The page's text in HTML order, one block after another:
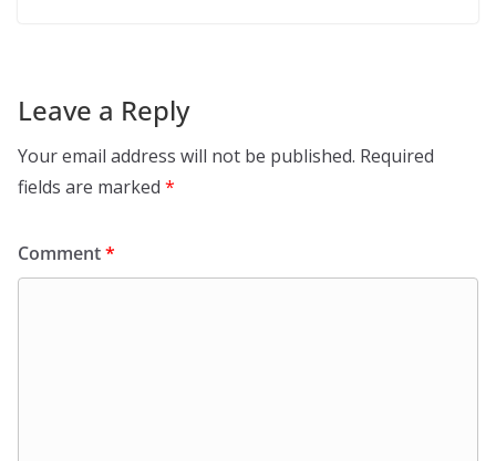
Leave a Reply
Your email address will not be published. Required
fields are marked *
Comment*